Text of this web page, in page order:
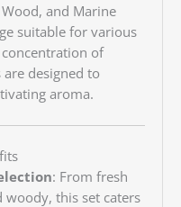
and Marine
suitable for various
of
designed to
aroma.
: From fresh
woody, this set caters